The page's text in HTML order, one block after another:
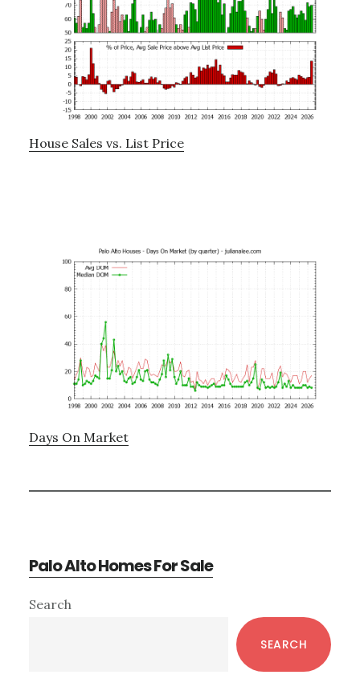
House Sales vs. List Price
Days On Market
Palo Alto Homes For Sale
Primary
Search
SEARCH